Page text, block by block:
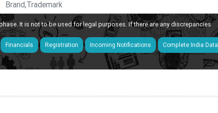
It is not to be used for legal purposes. If there are any discrepancies
Financials Registration Incoming Notifications Complete India Data